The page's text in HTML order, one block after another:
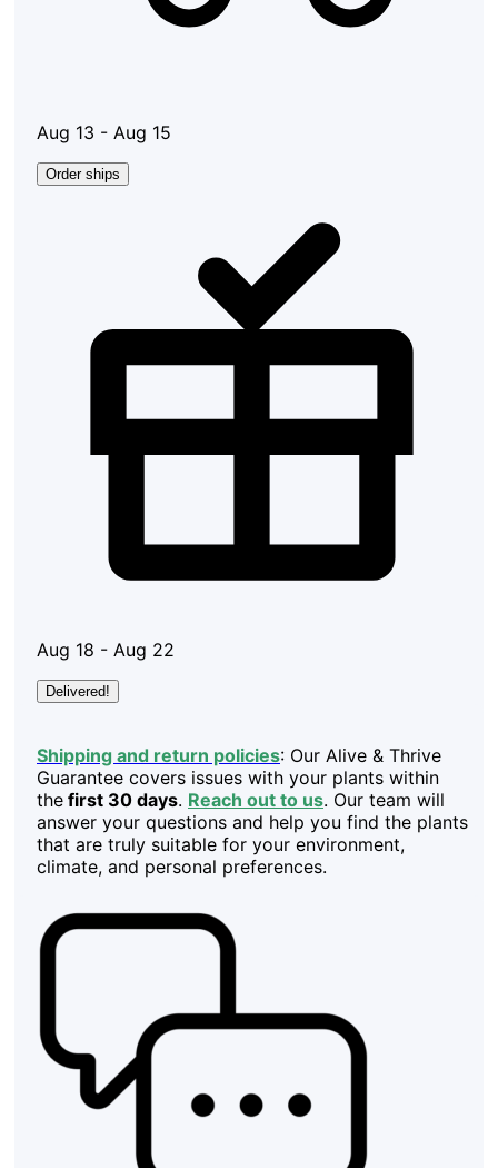
Aug 13 - Aug 15
Order ships
Aug 18 - Aug 22
Delivered!
Shipping and return policies: Our Alive & Thrive
Guarantee covers issues with your plants within
the first 30 days. Reach out to us. Our team will
answer your questions and help you find the plants
that are truly suitable for your environment,
climate, and personal preferences.